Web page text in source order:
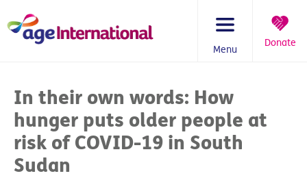
content
Menu
Donate
are
here:
In their own words: How
hunger puts older people at
risk of COVID-19 in South
Sudan